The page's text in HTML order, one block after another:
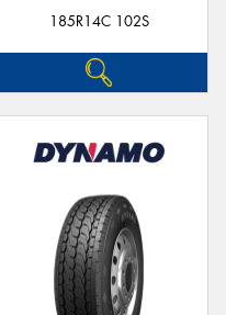
185R14C 102S